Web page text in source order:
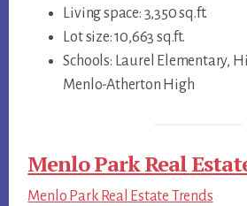
Living space: 3,350 sq.ft.
Lot size: 10,663 sq.ft.
Schools: Laurel Elementary,
Menlo-Atherton High
Menlo Park Real
Menlo Park Real Estate Trends